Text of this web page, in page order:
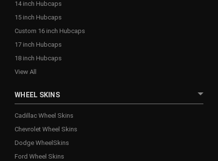
14 inch Hubcaps
15 inch Hubcaps
Custom 16 inch Hubcaps
17 inch Hubcaps
18 inch Hubcaps
View All
WHEEL SKINS
Cadillac Wheel Skins
Chevrolet Wheel Skins
Dodge WheelSkins
Ford Wheel Skins